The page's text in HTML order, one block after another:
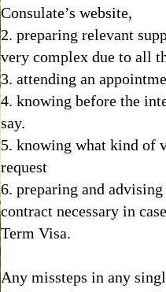
Consulate’s website,
2. preparing relevant
very complex due to all
3. attending an
4. knowing before the
say.
5. knowing what kind of
request
6. preparing and
contract necessary in
Term Visa.
Any missteps in any